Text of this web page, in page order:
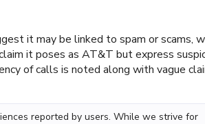
it may be linked to spam or scams,
it poses as AT&T but express
of calls is noted along with vague
reported by users. While we strive for